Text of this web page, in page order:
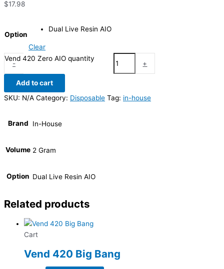
$17.98
Option
Dual Live Resin AIO
Clear
-
Vend 420 Zero AIO quantity
+
Add to cart
SKU: N/A Category: Disposable Tag: in-house
Brand In-House
Volume 2 Gram
Option Dual Live Resin AIO
Related products
Cart
Vend 420 Big Bang